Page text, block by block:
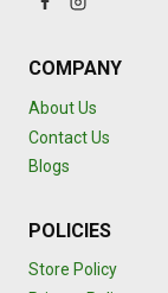
COMPANY
About Us
Contact Us
Blogs
POLICIES
Store Policy